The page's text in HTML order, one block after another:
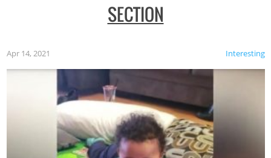
SECTION
Interesting
Apr 14, 2021